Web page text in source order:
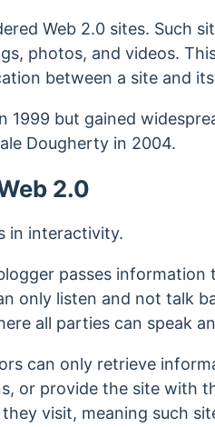
Web 2.0 sites. Such
photos, and videos.
between a site and
1999 but gained
Dougherty in 2004.
2.0
in interactivity.
passes information
only listen and not talk
all parties can speak
can only retrieve
or provide the site with
visit, meaning such